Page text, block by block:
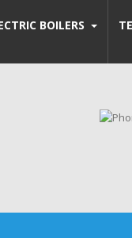
BOILERS